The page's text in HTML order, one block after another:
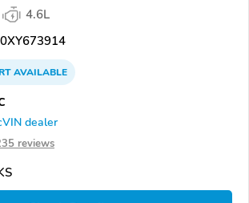
4.6L
AVAILABLE
dealer
reviews